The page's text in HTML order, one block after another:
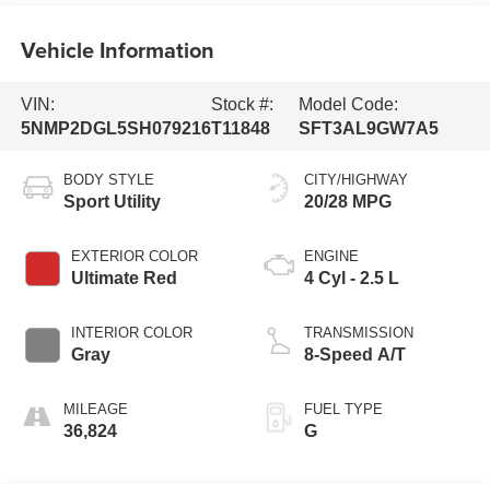
Vehicle Information
VIN:
5NMP2DGL5SH079216
Stock #:
T11848
Model Code:
SFT3AL9GW7A5
BODY STYLE
Sport Utility
EXTERIOR COLOR
Ultimate Red
INTERIOR COLOR
Gray
MILEAGE
36,824
CITY/HIGHWAY
20/28 MPG
ENGINE
4 Cyl - 2.5 L
TRANSMISSION
8-Speed A/T
FUEL TYPE
G